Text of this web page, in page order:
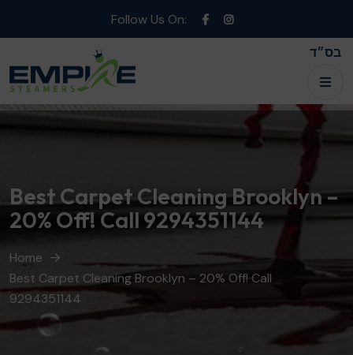
Follow Us On:
בס״ד
Best Carpet Cleaning Brooklyn –
20% Off! Call 9294351144
Home
Best Carpet Cleaning Brooklyn – 20% Off! Call
9294351144